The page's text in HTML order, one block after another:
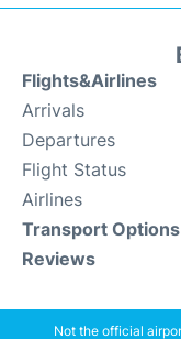
Flights&Airlines
Arrivals
Departures
Flight Status
Airlines
Transport Options
Reviews
Not the official